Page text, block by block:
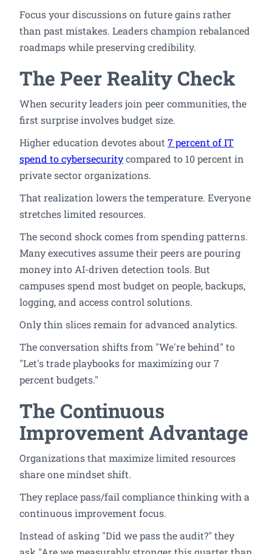
Focus your discussions on future gains rather
than past mistakes. Leaders champion rebalanced
roadmaps while preserving credibility.
The Peer Reality Check
When security leaders join peer communities, the
first surprise involves budget size.
Higher education devotes about 7 percent of IT
spend to cybersecuritycompared to 10 percent in
private sector organizations.
That realization lowers the temperature. Everyone
stretches limited resources.
The second shock comes from spending patterns.
Many executives assume their peers are pouring
money into AI-driven detection tools. But
campuses spend most budget on people, backups,
logging, and access control solutions.
Only thin slices remain for advanced analytics.
The conversation shifts from "We're behind" to
"Let's trade playbooks for maximizing our 7
percent budgets."
The Continuous
Improvement Advantage
Organizations that maximize limited resources
share one mindset shift.
They replace pass/fail compliance thinking with a
continuous improvement focus.
Instead of asking "Did we pass the audit?" they